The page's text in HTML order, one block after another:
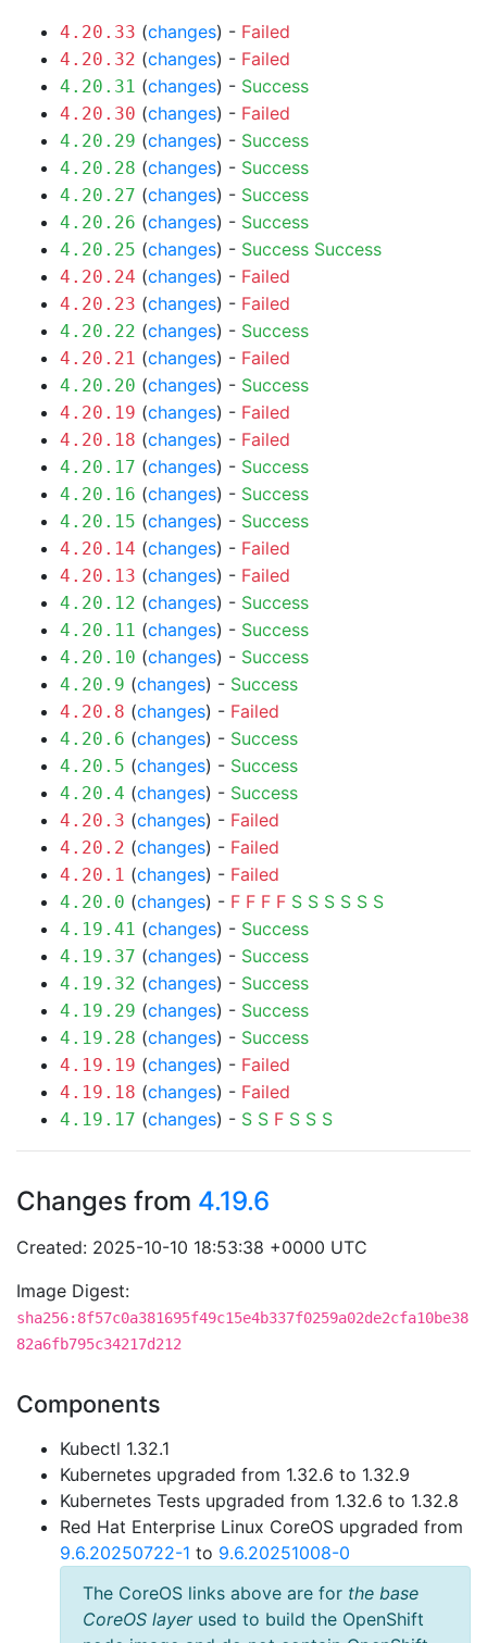
4.20.33 (changes) - Failed
4.20.32 (changes) - Failed
4.20.31 (changes) - Success
4.20.30 (changes) - Failed
4.20.29 (changes) - Success
4.20.28 (changes) - Success
4.20.27 (changes) - Success
4.20.26 (changes) - Success
4.20.25 (changes) - Success Success
4.20.24 (changes) - Failed
4.20.23 (changes) - Failed
4.20.22 (changes) - Success
4.20.21 (changes) - Failed
4.20.20 (changes) - Success
4.20.19 (changes) - Failed
4.20.18 (changes) - Failed
4.20.17 (changes) - Success
4.20.16 (changes) - Success
4.20.15 (changes) - Success
4.20.14 (changes) - Failed
4.20.13 (changes) - Failed
4.20.12 (changes) - Success
4.20.11 (changes) - Success
4.20.10 (changes) - Success
4.20.9 (changes) - Success
4.20.8 (changes) - Failed
4.20.6 (changes) - Success
4.20.5 (changes) - Success
4.20.4 (changes) - Success
4.20.3 (changes) - Failed
4.20.2 (changes) - Failed
4.20.1 (changes) - Failed
4.20.0 (changes) - F F F F S S S S S S
4.19.41 (changes) - Success
4.19.37 (changes) - Success
4.19.32 (changes) - Success
4.19.29 (changes) - Success
4.19.28 (changes) - Success
4.19.19 (changes) - Failed
4.19.18 (changes) - Failed
4.19.17 (changes) - S S F S S S
Changes from 4.19.6
Created: 2025-10-10 18:53:38 +0000 UTC
Image Digest:
sha256:8f57c0a381695f49c15e4b337f0259a02de2cfa10be38
82a6fb795c34217d212
Components
Kubectl 1.32.1
Kubernetes upgraded from 1.32.6 to 1.32.9
Kubernetes Tests upgraded from 1.32.6 to 1.32.8
Red Hat Enterprise Linux CoreOS upgraded from
9.6.20250722-1 to 9.6.20251008-0
The CoreOS links above are for the base
CoreOS layerused to build the OpenShift